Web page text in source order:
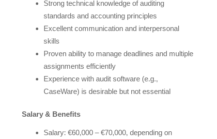
Strong technical knowledge of auditing
standards and accounting principles
Excellent communication and interpersonal
skills
Proven ability to manage deadlines and multiple
assignments efficiently
Experience with audit software (e.g.,
CaseWare) is desirable but not essential
Salary & Benefits
Salary: €60,000 – €70,000, depending on